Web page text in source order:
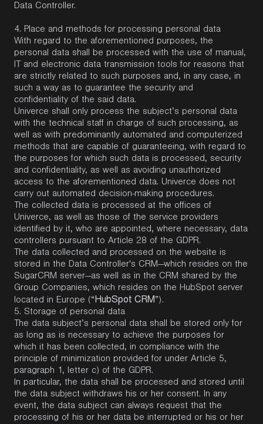
Data Controller.
4. Place and methods for processing personal data
With regard to the aforementioned purposes, the
personal data shall be processed with the use of manual,
IT and electronic data transmission tools for reasons that
are strictly related to such purposes and, in any case, in
such a way as to guarantee the security and
confidentiality of the said data.
Univerce shall only process the subject’s personal data
with the technical staff in charge of such processing, as
well as with predominantly automated and computerized
methods that are capable of guaranteeing, with regard to
the purposes for which such data is processed, security
and confidentiality, as well as avoiding unauthorized
access to the aforementioned data. Univerce does not
carry out automated decision-making procedures.
The collected data is processed at the offices of
Univerce, as well as those of the service providers
identified by it, who are appointed, where necessary, data
controllers pursuant to Article 28 of the GDPR.
The data collected and processed on the website is
stored in the Data Controller's CRM—which resides on the
SugarCRM server—as well as in the CRM shared by the
Group Companies, which resides on the HubSpot server
located in Europe (“ HubSpot CRM”).
5. Storage of personal data
The data subject’s personal data shall be stored only for
as long as is necessary to achieve the purposes for
which it has been collected, in compliance with the
principle of minimization provided for under Article 5,
paragraph 1, letter c) of the GDPR.
In particular, the data shall be processed and stored until
the data subject withdraws his or her consent. In any
event, the data subject can always request that the
processing of his or her data be interrupted or his or her